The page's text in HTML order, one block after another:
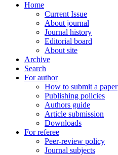
Home
Current Issue
About journal
Journal history
Editorial board
About site
Archive
Search
For author
How to submit a paper
Publishing policies
Authors guide
Article submission
Downloads
For referee
Peer-review policy
Journal subjects